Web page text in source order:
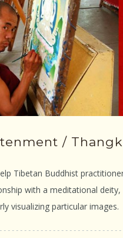
/
Tibetan Buddhist
with a meditational deity,
visualizing particular images.